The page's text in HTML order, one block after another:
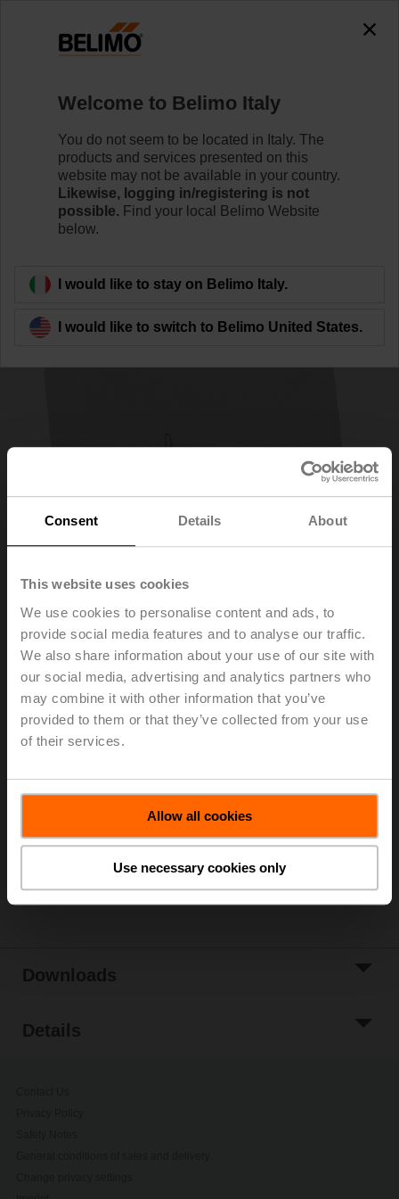
Consent Details About
This website uses cookies
We use cookies to personalise content and ads, to
provide social media features and to analyse our traffic.
We also share information about your use of our site with
our social media, advertising and analytics partners who
may combine it with other information that you’ve
provided to them or that they’ve collected from your use
of their services.
Allow all cookies
Use necessary cookies only
CRZA-B
Back to product category
CRZA-B
Cover for CR24-B.. controller, Mode selection and rotary
knob +/-
Add to Cart
List
Share
Downloads
Details
Welcome to Belimo Italy
You do not seem to be located in Italy. The
products and services presented on this
website may not be available in your country.
Likewise, logging in/registering is not
possible. Find your local Belimo Website
below.
I would like to stay on Belimo Italy.
I would like to switch to Belimo United States.